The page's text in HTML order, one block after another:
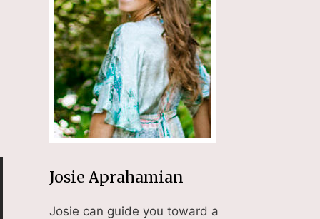
Josie Aprahamian
Josie can guide you toward a